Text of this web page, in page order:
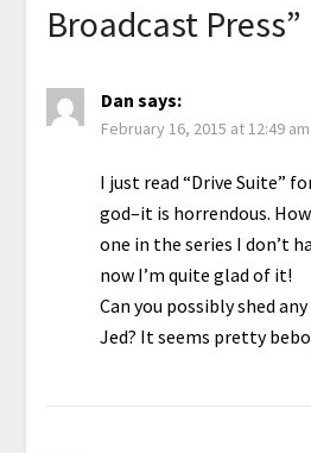
Broadcast Press”
Dan says:
February 16, 2015 at 12:49 am
I just read “Drive Suite”
god–it is horrendous.
one in the series I don’t
now I’m quite glad of it!
Can you possibly shed
Jed? It seems pretty